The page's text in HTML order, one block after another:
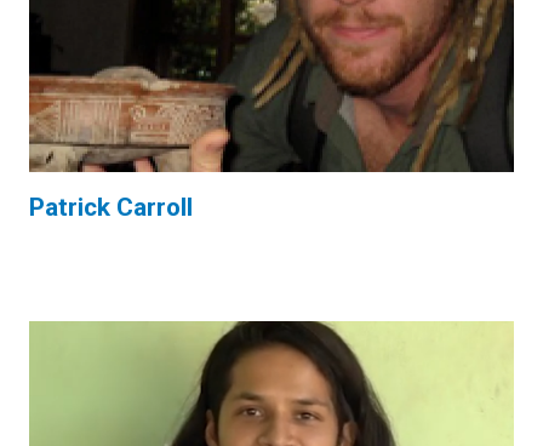
Patrick Carroll